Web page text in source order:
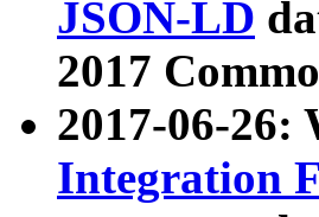
JSON-LD
2017
2017-06-26:
Integration